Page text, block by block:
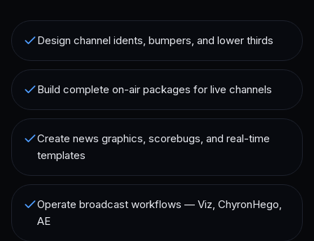
Design channel idents, bumpers, and lower thirds
Build complete on-air packages for live channels
Create news graphics, scorebugs, and real-time
templates
Operate broadcast workflows — Viz, ChyronHego,
AE